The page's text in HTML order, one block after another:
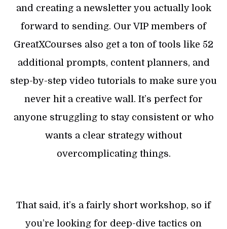
and creating a newsletter you actually look
forward to sending. Our VIP members of
GreatXCourses also get a ton of tools like 52
additional prompts, content planners, and
step-by-step video tutorials to make sure you
never hit a creative wall. It’s perfect for
anyone struggling to stay consistent or who
wants a clear strategy without
overcomplicating things.
That said, it’s a fairly short workshop, so if
you’re looking for deep-dive tactics on